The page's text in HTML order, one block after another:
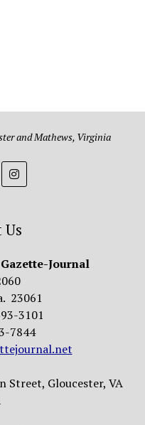
and Mathews, Virginia
Us
Journal
23061
3101
7844
Street, Gloucester, VA